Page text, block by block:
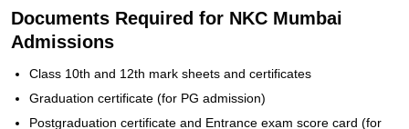
Documents Required for NKC Mumbai
Admissions
Class 10th and 12th mark sheets and certificates
Graduation certificate (for PG admission)
Postgraduation certificate and Entrance exam score card (for